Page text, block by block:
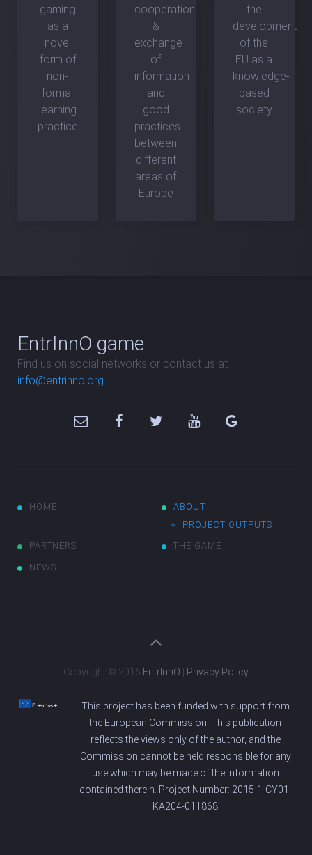
gaming
as a
novel
form of
non-
formal
learning
practice
cooperation
&
exchange
of
information
and
good
practices
between
different
areas of
Europe
the
development
of the
EU as a
knowledge-
based
society
EntrInnO game
Find us on social networks or contact us at
info@entrinno.org
HOME
ABOUT
PROJECT OUTPUTS
PARTNERS
THE GAME
NEWS
Copyright © 2016 EntrInnO Privacy Policy
This project has been funded with support from
the European Commission. This publication
reflects the views only of the author, and the
Commission cannot be held responsible for any
use which may be made of the information
contained therein. Project Number: 2015-1-CY01-
KA204-011868